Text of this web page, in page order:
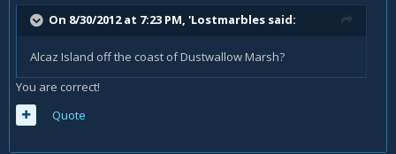
On 8/30/2012 at 7:23 PM, 'Lostmarbles said:
Alcaz Island off the coast of Dustwallow Marsh?
You are correct!
Quote